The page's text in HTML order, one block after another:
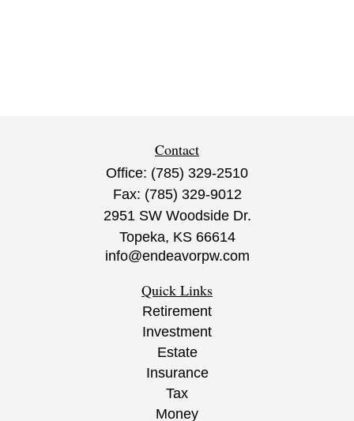
Contact
Office: (785) 329-2510
Fax: (785) 329-9012
2951 SW Woodside Dr.
Topeka, KS 66614
info@endeavorpw.com
Quick Links
Retirement
Investment
Estate
Insurance
Tax
Money